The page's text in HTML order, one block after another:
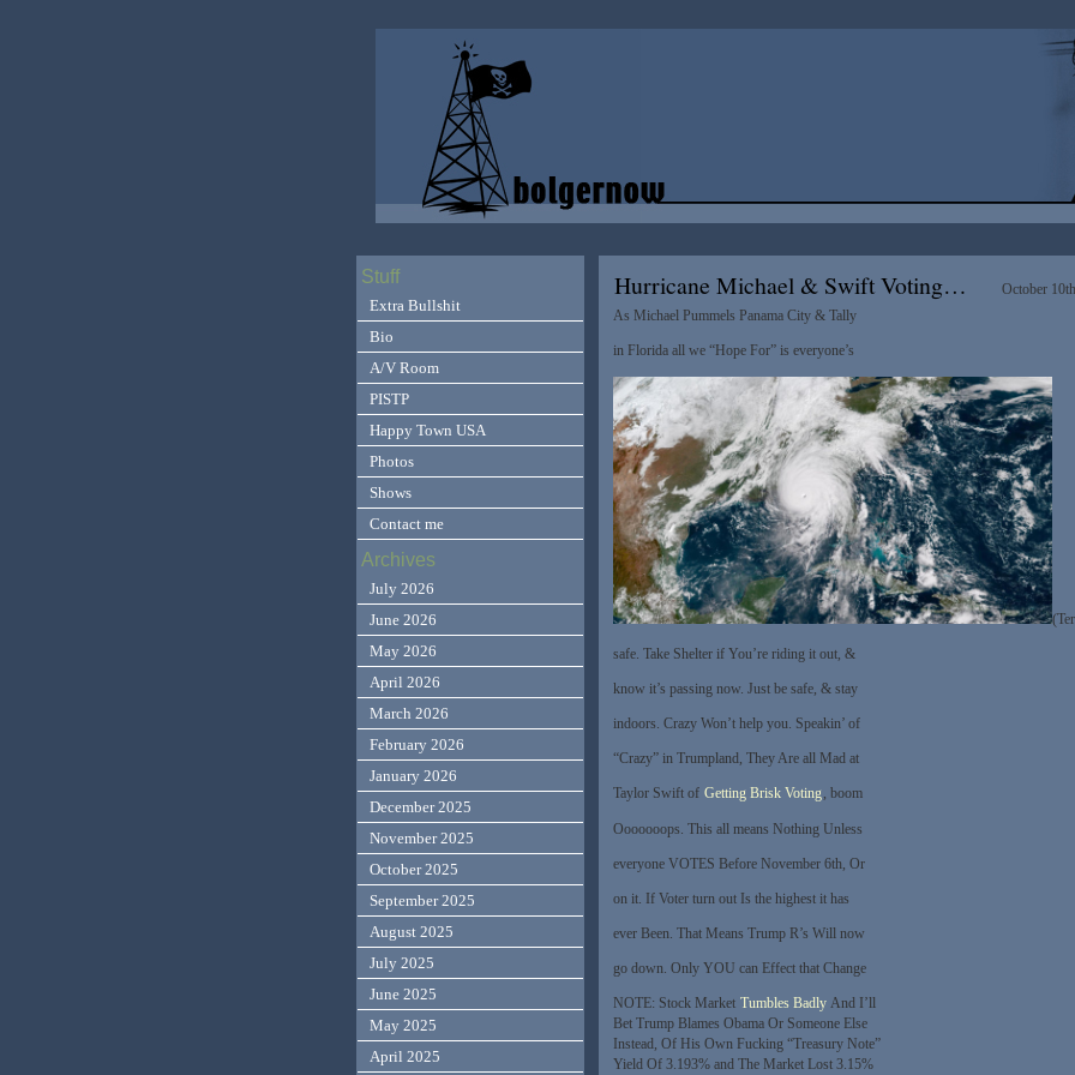
Hurricane Michael & Swift Voting…
October
As Michael Pummels Panama City & Tally
in Florida all we “Hope For” is everyone’s
safe. Take Shelter if You’re riding it out, &
know it’s passing now. Just be safe, & stay
indoors. Crazy Won’t help you. Speakin’ of
“Crazy” in Trumpland, They Are all Mad at
Taylor Swift of Getting Brisk Voting, boom
Ooooooops. This all means Nothing Unless
everyone VOTES Before November 6th, Or
on it. If Voter turn out Is the highest it has
ever Been. That Means Trump R’s Will now
go down. Only YOU can Effect that Change
NOTE: Stock Market Tumbles Badly And I’ll
Bet Trump Blames Obama Or Someone Else
Instead, Of His Own Fucking “Treasury Note”
Yield Of 3.193% and The Market Lost 3.15%
Stuff
Extra Bullshit
Bio
A/V Room
PISTP
Happy Town USA
Photos
Shows
Contact me
Archives
July 2026
June 2026
May 2026
April 2026
March 2026
February 2026
January 2026
December 2025
November 2025
October 2025
September 2025
August 2025
July 2025
June 2025
May 2025
April 2025